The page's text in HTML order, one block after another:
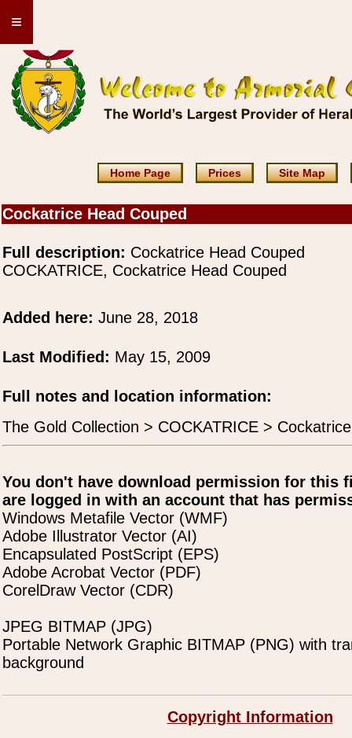
≡
Home Page Prices Site Map
Cockatrice Head Couped
Full description: Cockatrice Head Couped
COCKATRICE, Cockatrice Head Couped
Added here: June 28, 2018
Last Modified: May 15, 2009
Full notes and location information:
The Gold Collection > COCKATRICE >
You don't have download permission for this
are logged in with an account that has
Windows Metafile Vector (WMF)
Adobe Illustrator Vector (AI)
Encapsulated PostScript (EPS)
Adobe Acrobat Vector (PDF)
CorelDraw Vector (CDR)
JPEG BITMAP (JPG)
Portable Network Graphic BITMAP (PNG) with
background
Copyright Information